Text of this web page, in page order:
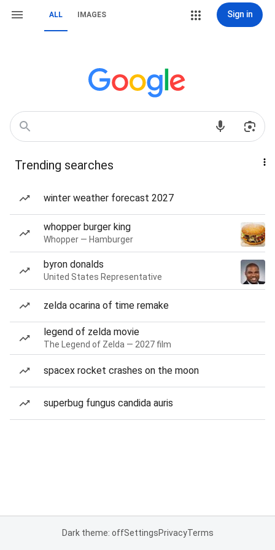
ALL IMAGES Sign in
Trending searches
winter weather forecast 2027
whopper burger king
Whopper — Hamburger
byron donalds
United States Representative
zelda ocarina of time remake
legend of zelda movie
The Legend of Zelda — 2027 film
spacex rocket crashes on the moon
superbug fungus candida auris
Dark theme: offSettingsPrivacyTerms